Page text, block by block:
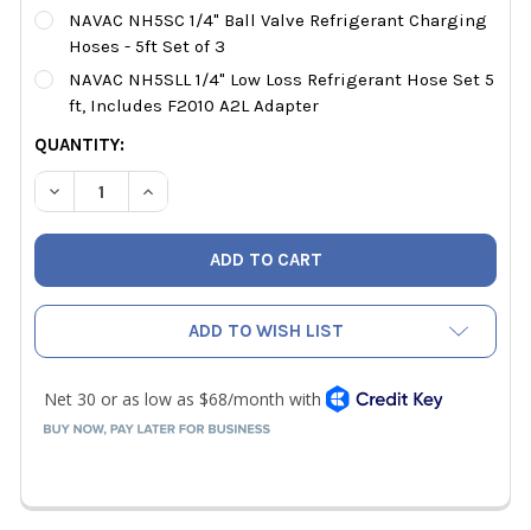
NAVAC NH5SC 1/4" Ball Valve Refrigerant Charging
Hoses - 5ft Set of 3
NAVAC NH5SLL 1/4" Low Loss Refrigerant Hose Set 5
ft, Includes F2010 A2L Adapter
CURRENT
STOCK:
QUANTITY:
DECREASE QUANTITY OF NAVAC NX4G NEXUS 2 DIGITAL
INCREASE QUANTITY OF NAVAC NX4G NEXUS
ADD TO WISH LIST